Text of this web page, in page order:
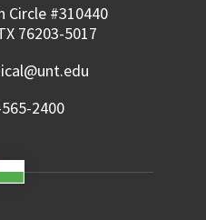
Circle #310440
76203-5017
2400